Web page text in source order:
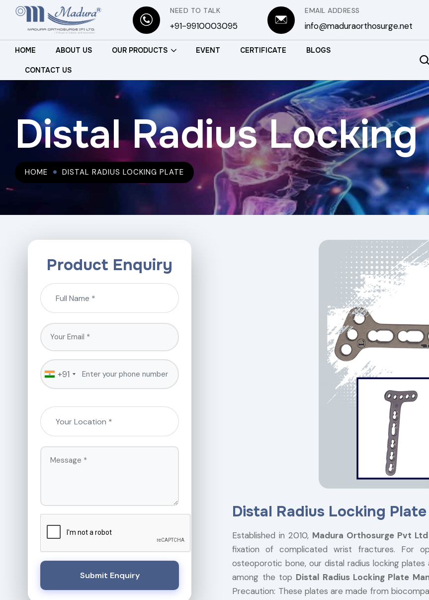
NEED TO TALK
+91-9910003095
EMAIL ADDRESS
info@maduraorthosurge.net
HOME ABOUT US OUR PRODUCTS EVENT CERTIFICATE BLOGS
CONTACT US
Distal Radius
HOME DISTAL RADIUS LOCKING PLATE
Distal Radius Locking
Established in 2010, Madura Orthosurge Pvt Ltd
fixation of complicated wrist fractures. For
osteoporotic bone, our distal radius locking
among the top Distal Radius Locking Plate
Precaution: These plates are made from
Product Enquiry
+91
Submit Enquiry